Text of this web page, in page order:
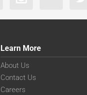
Learn More
About Us
Contact Us
Careers